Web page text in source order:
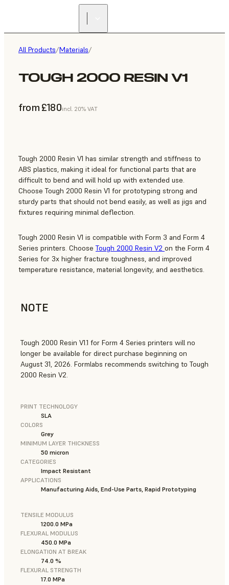
All Products/Materials/
TOUGH 2000 RESIN V1
from £180incl. 20% VAT
Tough 2000 Resin V1 has similar strength and stiffness to
ABS plastics, making it ideal for functional parts that are
difficult to bend and will hold up with extended use.
Choose Tough 2000 Resin V1 for prototyping strong and
sturdy parts that should not bend easily, as well as jigs and
fixtures requiring minimal deflection.
Tough 2000 Resin V1 is compatible with Form 3 and Form 4
Series printers. Choose Tough 2000 Resin V2 on the Form 4
Series for 3x higher fracture toughness, and improved
temperature resistance, material longevity, and aesthetics.
NOTE
Tough 2000 Resin V1.1 for Form 4 Series printers will no
longer be available for direct purchase beginning on
August 31, 2026. Formlabs recommends switching to Tough
2000 Resin V2.
PRINT TECHNOLOGY
SLA
COLORS
Grey
MINIMUM LAYER THICKNESS
50 micron
CATEGORIES
Impact Resistant
APPLICATIONS
Manufacturing Aids, End-Use Parts, Rapid Prototyping
TENSILE MODULUS
1200.0 MPa
FLEXURAL MODULUS
450.0 MPa
ELONGATION AT BREAK
74.0 %
FLEXURAL STRENGTH
17.0 MPa